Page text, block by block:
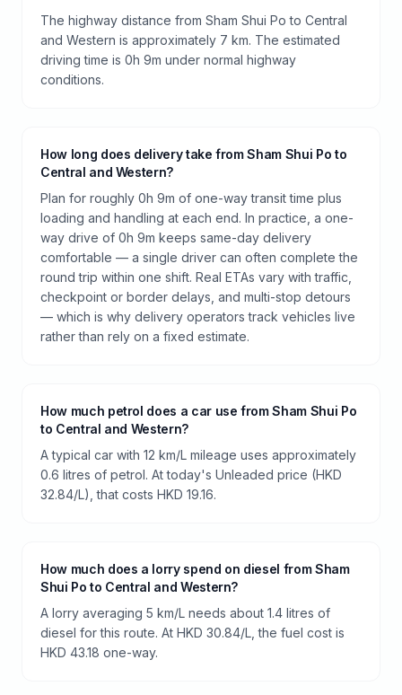
The highway distance from Sham Shui Po to Central
and Western is approximately 7 km. The estimated
driving time is 0h 9m under normal highway
conditions.
How long does delivery take from Sham Shui Po to
Central and Western?
Plan for roughly 0h 9m of one-way transit time plus
loading and handling at each end. In practice, a one-
way drive of 0h 9m keeps same-day delivery
comfortable — a single driver can often complete the
round trip within one shift. Real ETAs vary with traffic,
checkpoint or border delays, and multi-stop detours
— which is why delivery operators track vehicles live
rather than rely on a fixed estimate.
How much petrol does a car use from Sham Shui Po
to Central and Western?
A typical car with 12 km/L mileage uses approximately
0.6 litres of petrol. At today's Unleaded price (HKD
32.84/L), that costs HKD 19.16.
How much does a lorry spend on diesel from Sham
Shui Po to Central and Western?
A lorry averaging 5 km/L needs about 1.4 litres of
diesel for this route. At HKD 30.84/L, the fuel cost is
HKD 43.18 one-way.